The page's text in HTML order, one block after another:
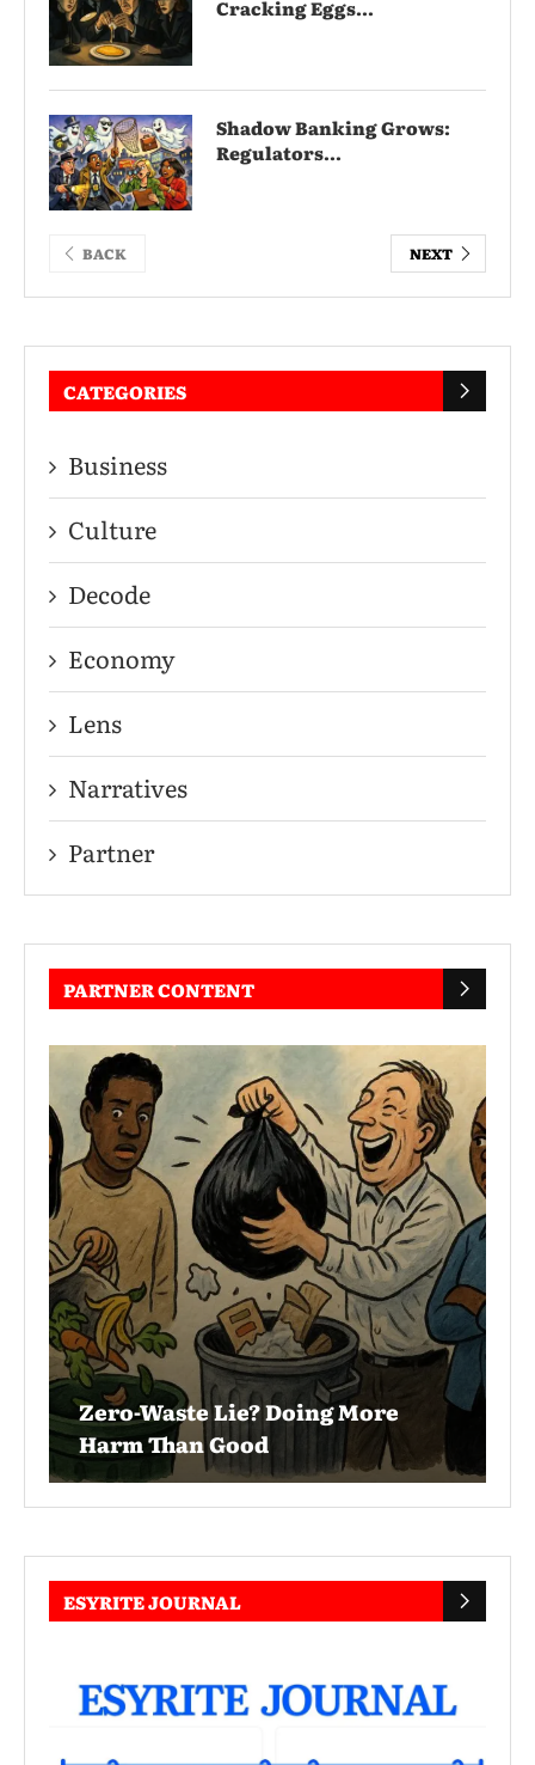
Cracking Eggs...
Shadow Banking Grows:
Regulators...
BACK NEXT
CATEGORIES
Business
Culture
Decode
Economy
Lens
Narratives
Partner
PARTNER CONTENT
Zero-Waste Lie? Doing More
Harm Than Good
ESYRITE JOURNAL